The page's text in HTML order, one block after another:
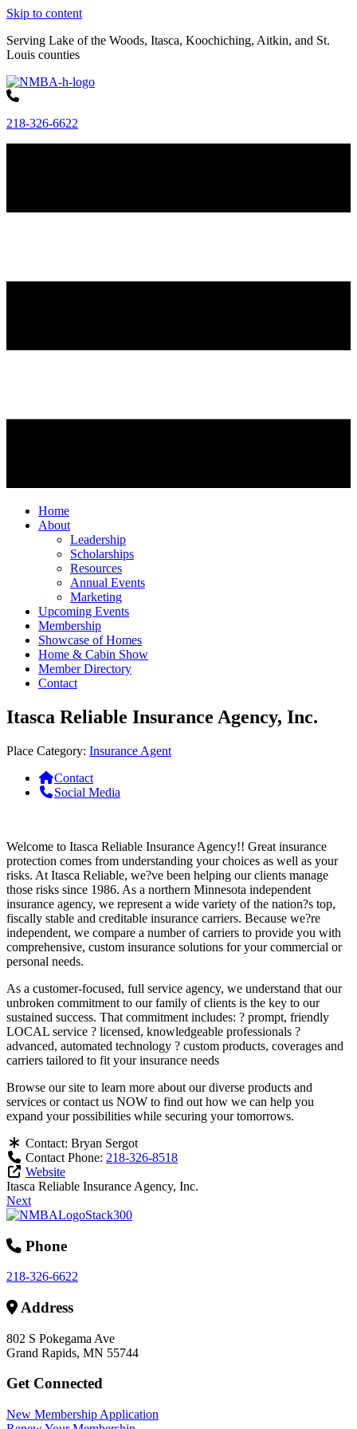
Skip to content
Serving Lake of the Woods, Itasca, Koochiching, Aitkin, and St.
Louis counties
218-326-6622
Home
About
Leadership
Scholarships
Resources
Annual Events
Marketing
Upcoming Events
Membership
Showcase of Homes
Home & Cabin Show
Member Directory
Contact
Itasca Reliable Insurance Agency, Inc.
Place Category: Insurance Agent
Contact
Social Media
Welcome to Itasca Reliable Insurance Agency!! Great insurance
protection comes from understanding your choices as well as your
risks. At Itasca Reliable, we?ve been helping our clients manage
those risks since 1986. As a northern Minnesota independent
insurance agency, we represent a wide variety of the nation?s top,
fiscally stable and creditable insurance carriers. Because we?re
independent, we compare a number of carriers to provide you with
comprehensive, custom insurance solutions for your commercial or
personal needs.
As a customer-focused, full service agency, we understand that our
unbroken commitment to our family of clients is the key to our
sustained success. That commitment includes: ? prompt, friendly
LOCAL service ? licensed, knowledgeable professionals ?
advanced, automated technology ? custom products, coverages and
carriers tailored to fit your insurance needs
Browse our site to learn more about our diverse products and
services or contact us NOW to find out how we can help you
expand your possibilities while securing your tomorrows.
Contact: Bryan Sergot
Contact Phone: 218-326-8518
Website
Itasca Reliable Insurance Agency, Inc.
Next
Phone
218-326-6622
Address
802 S Pokegama Ave
Grand Rapids, MN 55744
Get Connected
New Membership Application